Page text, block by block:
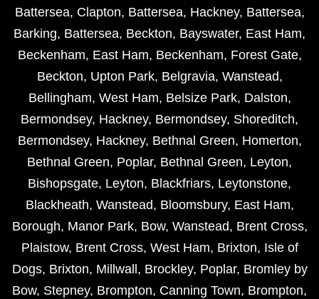
Battersea, Clapton, Battersea, Hackney, Battersea,
Barking, Battersea, Beckton, Bayswater, East Ham,
Beckenham, East Ham, Beckenham, Forest Gate,
Beckton, Upton Park, Belgravia, Wanstead,
Bellingham, West Ham, Belsize Park, Dalston,
Bermondsey, Hackney, Bermondsey, Shoreditch,
Bermondsey, Hackney, Bethnal Green, Homerton,
Bethnal Green, Poplar, Bethnal Green, Leyton,
Bishopsgate, Leyton, Blackfriars, Leytonstone,
Blackheath, Wanstead, Bloomsbury, East Ham,
Borough, Manor Park, Bow, Wanstead, Brent Cross,
Plaistow, Brent Cross, West Ham, Brixton, Isle of
Dogs, Brixton, Millwall , Brockley, Poplar, Bromley by
Bow, Stepney, Brompton, Canning Town, Brompton,